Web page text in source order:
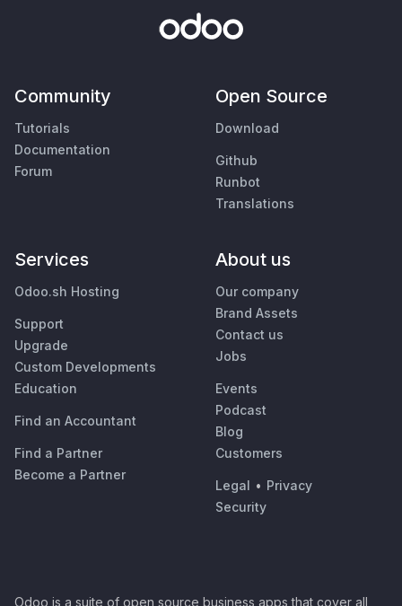
Community
Tutorials
Documentation
Forum
Open Source
Download
Github
Runbot
Translations
Services
Odoo.sh Hosting
Support
Upgrade
Custom Developments
Education
Find an Accountant
Find a Partner
Become a Partner
About us
Our company
Brand Assets
Contact us
Jobs
Events
Podcast
Blog
Customers
Legal • Privacy
Security
Odoo is a suite of open source business apps that cover all